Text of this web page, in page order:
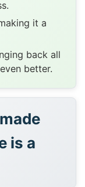
it a
back all
better.
is a